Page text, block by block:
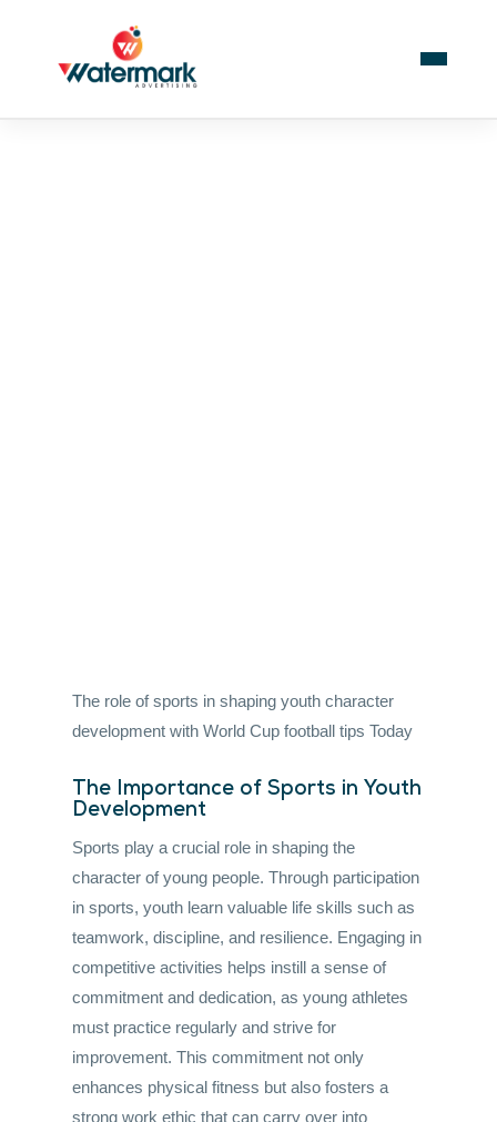
The role of sports in shaping youth character
development with World Cup football tips Today
The Importance of Sports in Youth
Development
Sports play a crucial role in shaping the
character of young people. Through participation
in sports, youth learn valuable life skills such as
teamwork, discipline, and resilience. Engaging in
competitive activities helps instill a sense of
commitment and dedication, as young athletes
must practice regularly and strive for
improvement. This commitment not only
enhances physical fitness but also fosters a
strong work ethic that can carry over into